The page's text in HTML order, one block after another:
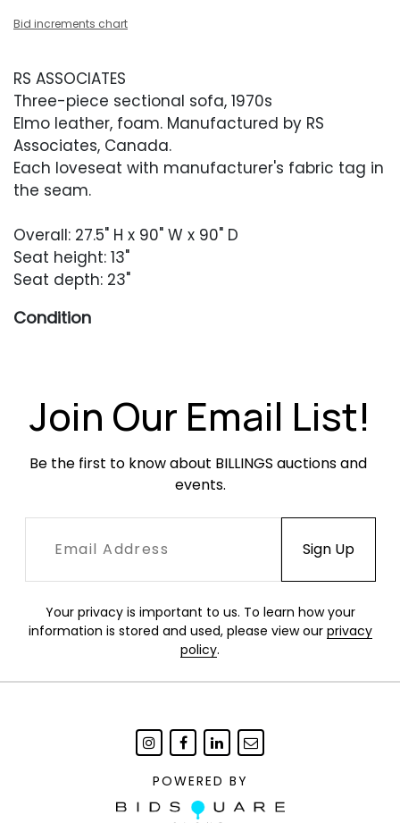
Bid increments chart
RS ASSOCIATES
Three-piece sectional sofa, 1970s
Elmo leather, foam. Manufactured by RS
Associates, Canada.
Each loveseat with manufacturer's fabric tag in
the seam.
Overall: 27.5" H x 90" W x 90" D
Seat height: 13"
Seat depth: 23"
Condition
corner unit's seat.
Join Our Email List!
Be the first to know about BILLINGS auctions and
events.
Your privacy is important to us. To learn how your
information is stored and used, please view our privacy
policy.
POWERED BY